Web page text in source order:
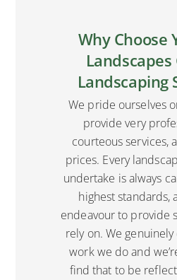
Why Choose
Landscaping
We pride ourselves
provide very
courteous services,
prices. Every
undertake is always
highest standards,
endeavour to provide
rely on. We
work we do and
find that to be